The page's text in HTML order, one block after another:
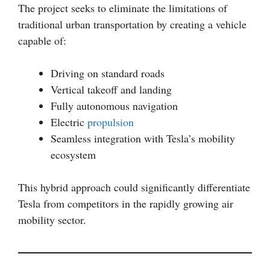
The project seeks to eliminate the limitations of
traditional urban transportation by creating a vehicle
capable of:
Driving on standard roads
Vertical takeoff and landing
Fully autonomous navigation
Electric propulsion
Seamless integration with Tesla’s mobility
ecosystem
This hybrid approach could significantly differentiate
Tesla from competitors in the rapidly growing air
mobility sector.